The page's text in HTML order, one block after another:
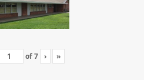
of7 › »